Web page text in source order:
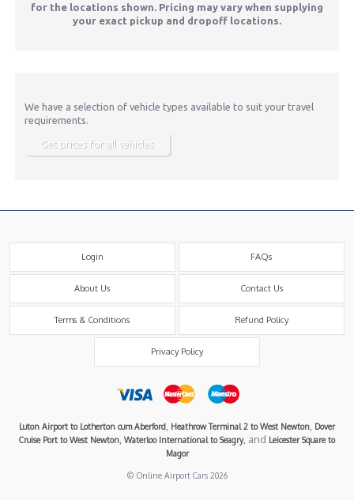
for the locations shown. Pricing may vary when supplying
your exact pickup and dropoff locations.
We have a selection of vehicle types available to suit your travel
requirements.
Get prices for all vehicles
Login FAQs
About Us Contact Us
Terms & Conditions Refund Policy
Privacy Policy
Luton Airport to Lotherton cum Aberford Heathrow Terminal 2 to West Newton Dover
Cruise Port to West Newton Waterloo International to Seagry, and Leicester Square to
Magor
© Online Airport Cars 2026